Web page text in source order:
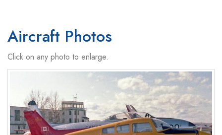
Aircraft Photos
Click on any photo to enlarge.